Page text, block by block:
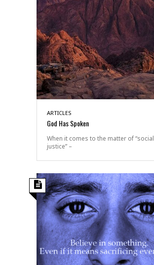
ARTICLES
God Has Spoken
When it comes to the matter of “social
justice” –